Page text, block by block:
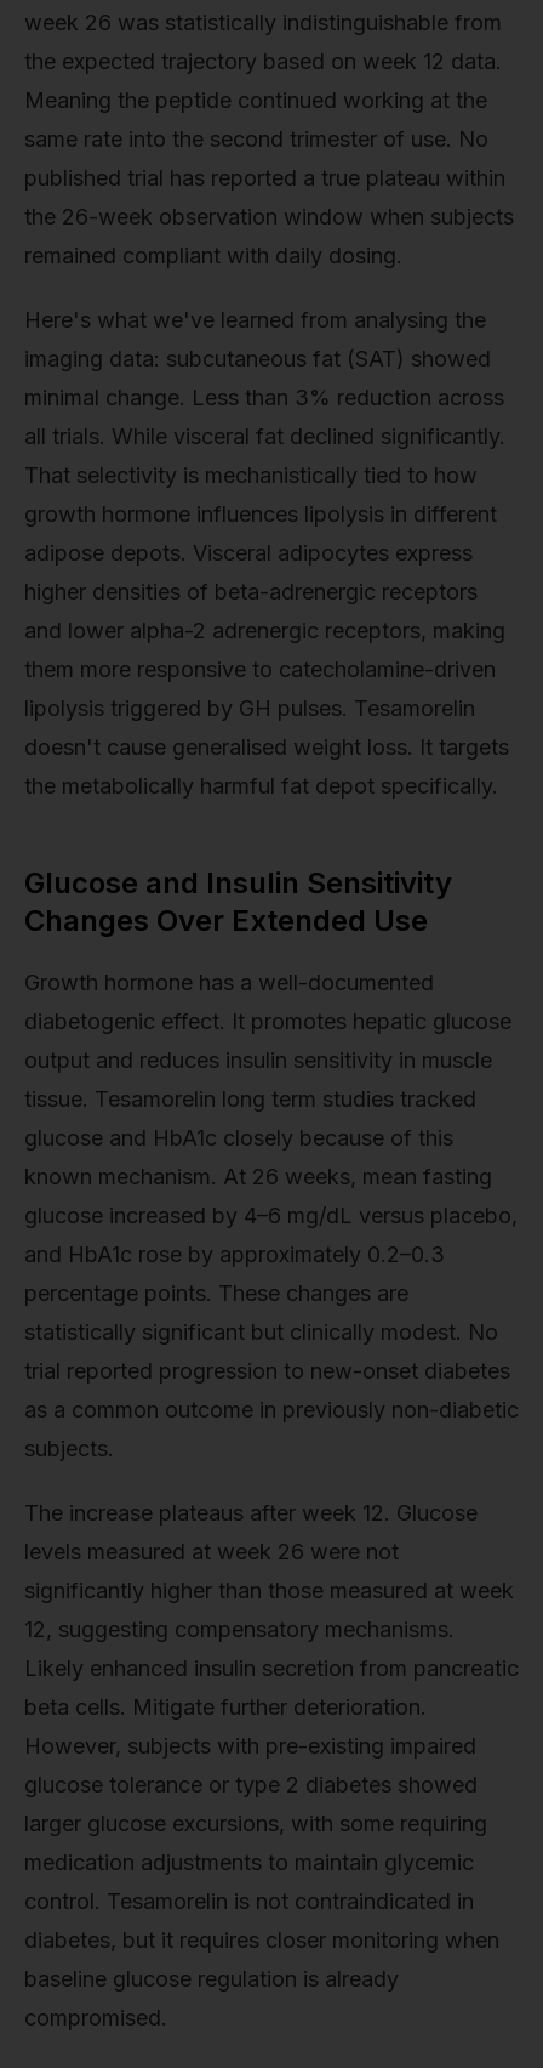
week 26 was statistically indistinguishable from
the expected trajectory based on week 12 data.
Meaning the peptide continued working at the
same rate into the second trimester of use. No
published trial has reported a true plateau within
the 26-week observation window when subjects
remained compliant with daily dosing.
Here's what we've learned from analysing the
imaging data: subcutaneous fat (SAT) showed
minimal change. Less than 3% reduction across
all trials. While visceral fat declined significantly.
That selectivity is mechanistically tied to how
growth hormone influences lipolysis in different
adipose depots. Visceral adipocytes express
higher densities of beta-adrenergic receptors
and lower alpha-2 adrenergic receptors, making
them more responsive to catecholamine-driven
lipolysis triggered by GH pulses. Tesamorelin
doesn't cause generalised weight loss. It targets
the metabolically harmful fat depot specifically.
Glucose and Insulin Sensitivity
Changes Over Extended Use
Growth hormone has a well-documented
diabetogenic effect. It promotes hepatic glucose
output and reduces insulin sensitivity in muscle
tissue. Tesamorelin long term studies tracked
glucose and HbA1c closely because of this
known mechanism. At 26 weeks, mean fasting
glucose increased by 4–6 mg/dL versus placebo,
and HbA1c rose by approximately 0.2–0.3
percentage points. These changes are
statistically significant but clinically modest. No
trial reported progression to new-onset diabetes
as a common outcome in previously non-diabetic
subjects.
The increase plateaus after week 12. Glucose
levels measured at week 26 were not
significantly higher than those measured at week
12, suggesting compensatory mechanisms.
Likely enhanced insulin secretion from pancreatic
beta cells. Mitigate further deterioration.
However, subjects with pre-existing impaired
glucose tolerance or type 2 diabetes showed
larger glucose excursions, with some requiring
medication adjustments to maintain glycemic
control. Tesamorelin is not contraindicated in
diabetes, but it requires closer monitoring when
baseline glucose regulation is already
compromised.